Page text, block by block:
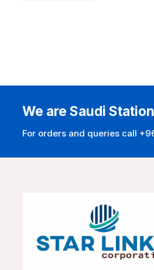
We are Saudi
For orders and queries call